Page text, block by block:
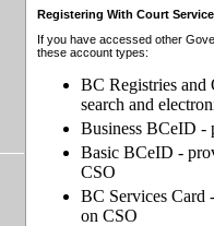
Registering With Court
If you have accessed other
these account types:
BC Registries and
search and
Business BCeID -
Basic BCeID -
CSO
BC Services Card
on CSO